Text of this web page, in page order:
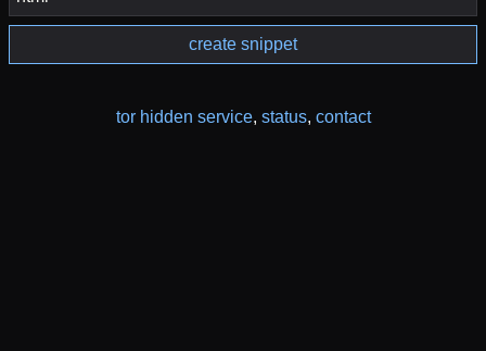
create snippet
tor hidden service, status, contact